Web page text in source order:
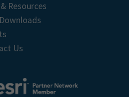
Resources
Us